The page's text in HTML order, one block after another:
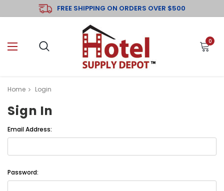
FREE SHIPPING ON ORDERS OVER $500
0
Home Login
Sign In
Email Address:
Password: